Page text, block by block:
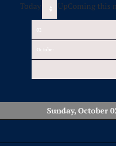
Today UpComing this
Sunday, October